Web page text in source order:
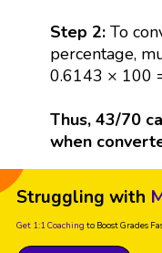
Step 2: To
percentage,
0.6143 × 100
Thus, 43/70
when
Struggling with
Get 1:1 Coaching to Boost Grades